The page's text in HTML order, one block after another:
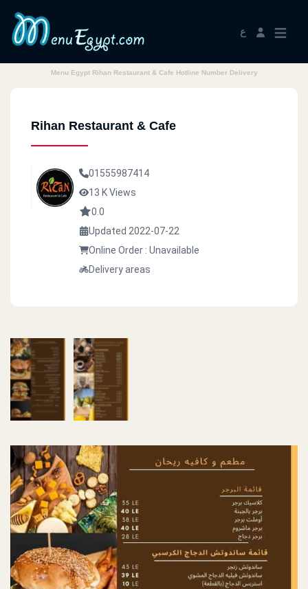
ع
Menu Egypt Rihan Restaurant & Cafe Hotline Number Delivery
Rihan Restaurant & Cafe
01555987414
13 K Views
0.0
Updated 2022-07-22
Online Order : Unavailable
Delivery areas